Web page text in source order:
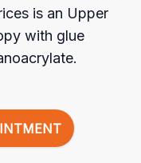
is an Upper
with glue